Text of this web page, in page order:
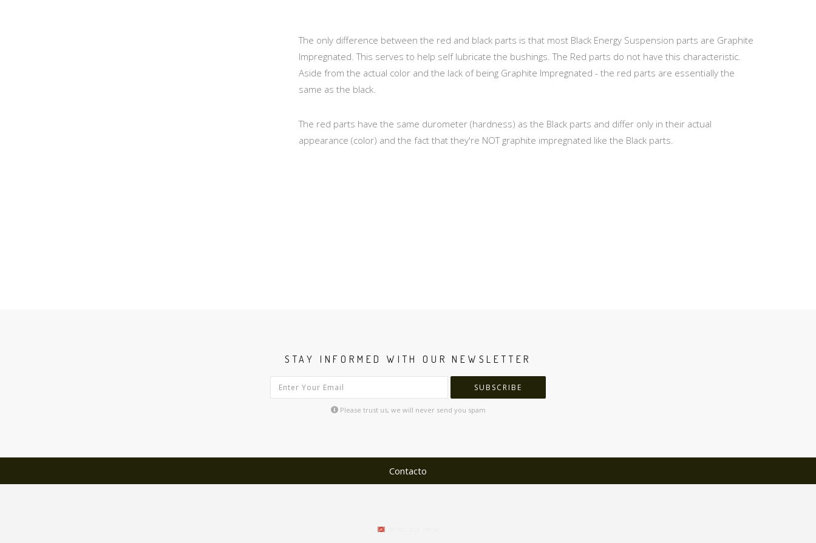
The only difference between the red and black parts is that most Black Energy Suspension parts are Graphite
Impregnated. This serves to help self lubricate the bushings. The Red parts do not have this characteristic.
Aside from the actual color and the lack of being Graphite Impregnated - the red parts are essentially the
same as the black.
The red parts have the same durometer (hardness) as the Black parts and differ only in their actual
appearance (color) and the fact that they're NOT graphite impregnated like the Black parts.
STAY INFORMED WITH OUR NEWSLETTER
SUBSCRIBE
Please trust us, we will never send you spam
Contacto